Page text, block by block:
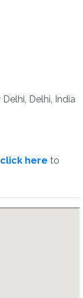
Delhi, India
click here to